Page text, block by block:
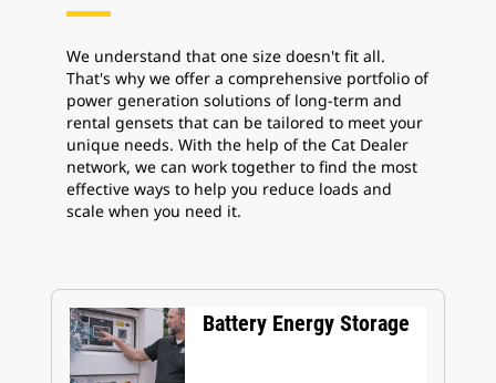
We understand that one size doesn't fit all.
That's why we offer a comprehensive portfolio of
power generation solutions of long-term and
rental gensets that can be tailored to meet your
unique needs. With the help of the Cat Dealer
network, we can work together to find the most
effective ways to help you reduce loads and
scale when you need it.
Battery Energy Storage